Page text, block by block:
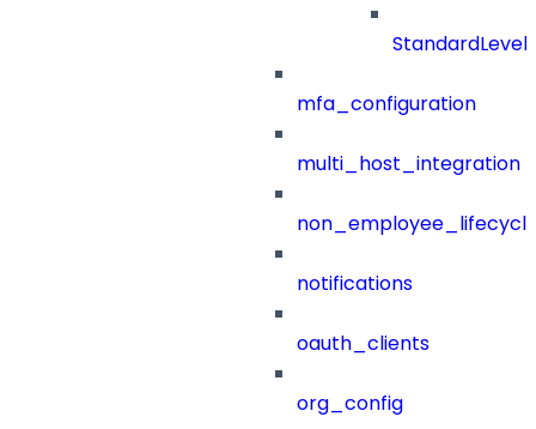
StandardLevel
mfa_configuration
multi_host_integration
notifications
oauth_clients
org_config